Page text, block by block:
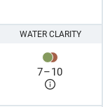
WATER CLARITY
7–10